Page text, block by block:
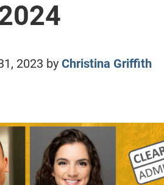
2023 by Christina Griffith
View Full